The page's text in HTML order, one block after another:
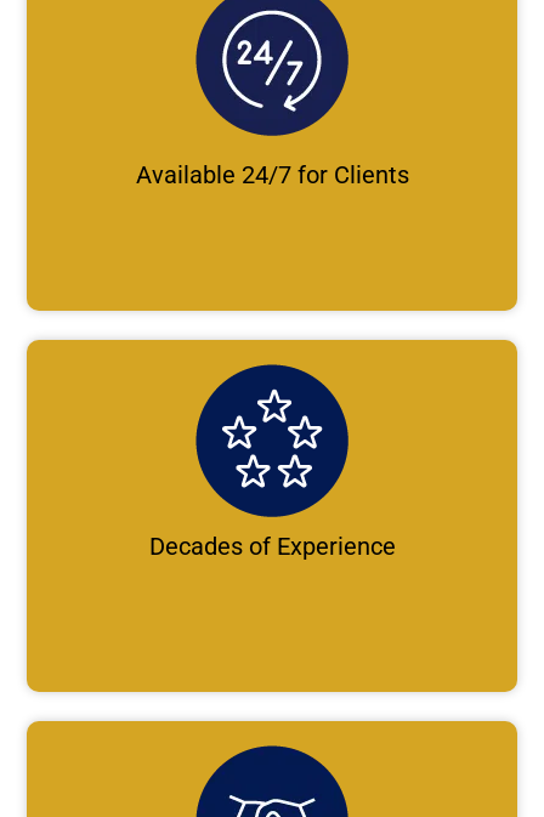
Available 24/7 for Clients
Decades of Experience